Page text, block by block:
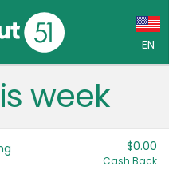
EN
week
$0.00
Cash Back